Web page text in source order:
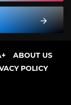
ABOUT US
POLICY